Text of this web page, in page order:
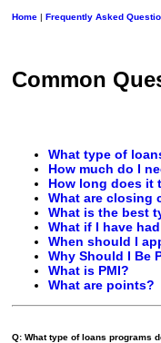
Home | Frequently Asked
Common
What type of
How much do I
How long does it
What are closing
What is the best
What if I have
When should I
Why Should I Be
What is PMI?
What are points?
Q: What type of loans programs